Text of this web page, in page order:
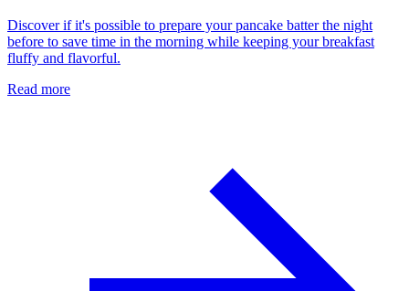
Discover if it's possible to prepare your pancake batter the night
before to save time in the morning while keeping your breakfast
fluffy and flavorful.
Read more